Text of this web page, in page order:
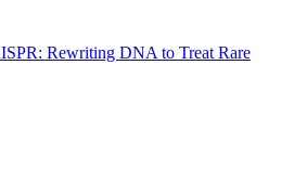
Rewriting DNA to Treat Rare